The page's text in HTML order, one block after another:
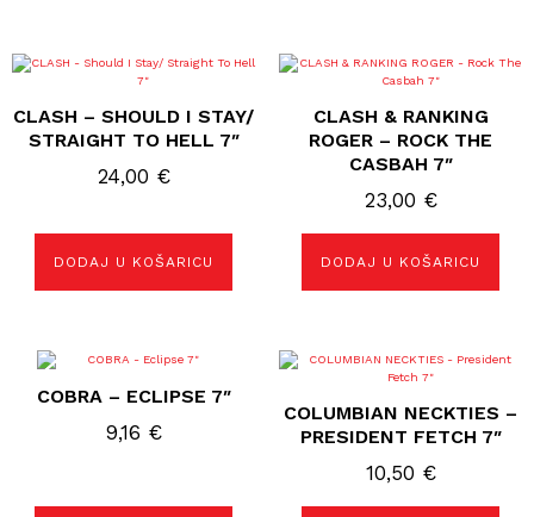
CLASH – SHOULD I STAY/
STRAIGHT TO HELL 7″
24,00 €
DODAJ U KOŠARICU
CLASH & RANKING
ROGER – ROCK THE
CASBAH 7″
23,00 €
DODAJ U KOŠARICU
COBRA – ECLIPSE 7″
9,16 €
COLUMBIAN NECKTIES –
PRESIDENT FETCH 7″
10,50 €